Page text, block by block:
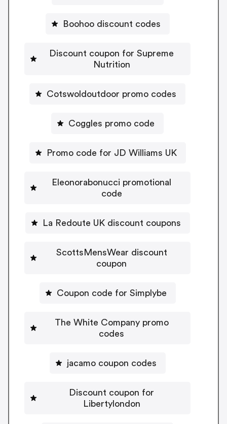
Boohoo discount codes
Discount coupon for Supreme
Nutrition
Cotswoldoutdoor promo codes
Coggles promo code
Promo code for JD Williams UK
Eleonorabonucci promotional
code
La Redoute UK discount coupons
ScottsMensWear discount
coupon
Coupon code for Simplybe
The White Company promo
codes
jacamo coupon codes
Discount coupon for
Libertylondon